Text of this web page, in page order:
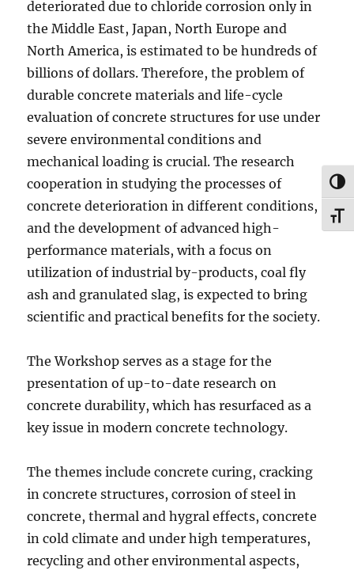
deteriorated due to chloride corrosion only in
the Middle East, Japan, North Europe and
North America, is estimated to be hundreds of
billions of dollars. Therefore, the problem of
durable concrete materials and life-cycle
evaluation of concrete structures for use under
severe environmental conditions and
mechanical loading is crucial. The research
cooperation in studying the processes of
concrete deterioration in different conditions,
and the development of advanced high-
performance materials, with a focus on
utilization of industrial by-products, coal fly
ash and granulated slag, is expected to bring
scientific and practical benefits for the society.
The Workshop serves as a stage for the
presentation of up-to-date research on
concrete durability, which has resurfaced as a
key issue in modern concrete technology.
The themes include concrete curing, cracking
in concrete structures, corrosion of steel in
concrete, thermal and hygral effects, concrete
in cold climate and under high temperatures,
recycling and other environmental aspects,